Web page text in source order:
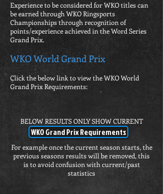
Experience to be considered for WKO titles can
be earned through WKO Ringsports
Championships through recognition of
points/experience achieved in the Word Series
Grand Prix.
WKO World Grand Prix
Click the below link to view the WKO World
Grand Prix Requirements:
BELOW RESULTS ONLY SHOW CURRENT
RESULTS
For example once the current season starts, the
previous seasons results will be removed, this
is to avoid confusion with current/past
statistics
WKO Grand Prix Requirements